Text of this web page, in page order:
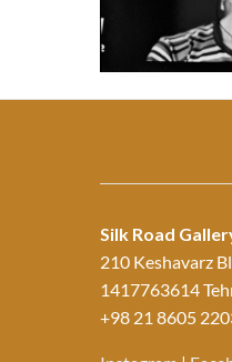
Silk Road
210 Keshavarz
1417763614
+98 21 8605